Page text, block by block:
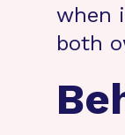
when
both